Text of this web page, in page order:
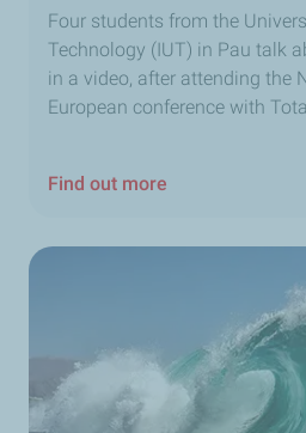
Four students from the
Technology (IUT) in Pau talk
in a video, after attending the
European conference with
Find out more